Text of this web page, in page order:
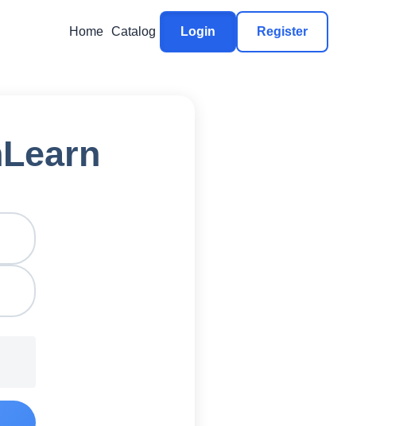
Home Catalog Login Register